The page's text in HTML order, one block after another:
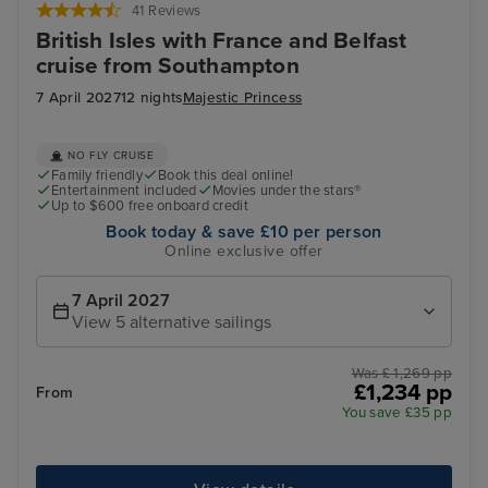
41 Reviews
British Isles with France and Belfast
cruise from Southampton
7 April 202712 nightsMajestic Princess
NO FLY CRUISE
Family friendly
Book this deal online!
Entertainment included
Movies under the stars®
Up to $600 free onboard credit
Book today & save £10 per person
Online exclusive offer
7 April 2027
View 5 alternative sailings
From
Was £ 1,269 pp
£1,234 pp
You save £35 pp